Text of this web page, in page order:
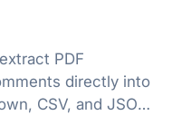
PDF
directly into
CSV, and JSON.